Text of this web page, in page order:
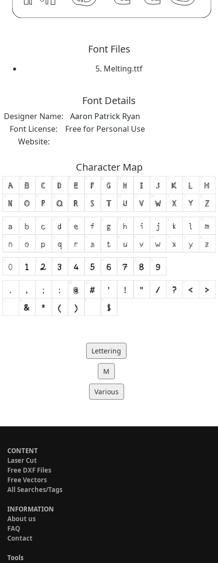
Font Files
5. Melting.ttf
Font Details
Designer Name:
Aaron Patrick Ryan
Font License:
Free for Personal Use
Website:
Character Map
Lettering
M
Various
CONTENT
Laser Cut
Free DXF Files
Free Vectors
All Searches/Tags
INFORMATION
About us
FAQ
Contact
Tools